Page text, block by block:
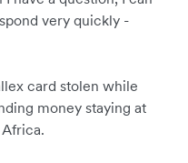
very quickly -
card stolen while
money staying at